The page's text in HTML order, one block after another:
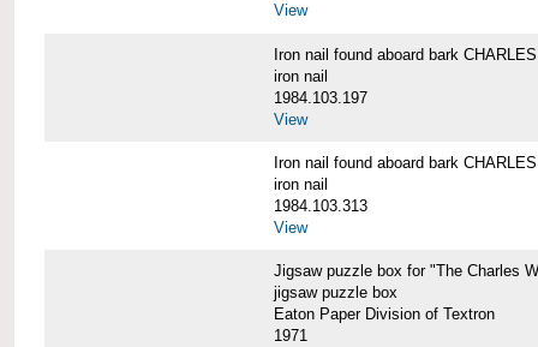
View
Iron nail found aboard bark
iron nail
1984.103.197
View
Iron nail found aboard bark
iron nail
1984.103.313
View
Jigsaw puzzle box for "The Charles
jigsaw puzzle box
Eaton Paper Division of Textron
1971